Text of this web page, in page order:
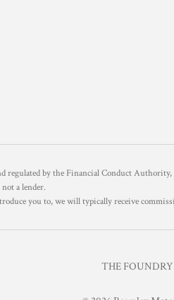
regulated by the Financial Conduct
a lender.
you to, we will typically receive
THE FOUNDRY